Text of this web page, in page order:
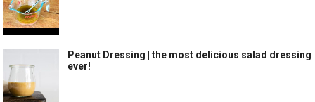
Peanut Dressing | the most delicious salad dressing
ever!